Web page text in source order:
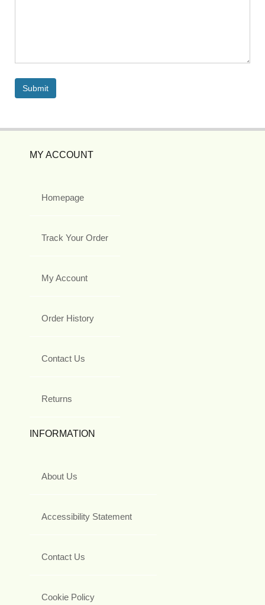
MY ACCOUNT
Homepage
Track Your Order
My Account
Order History
Contact Us
Returns
INFORMATION
About Us
Accessibility Statement
Contact Us
Cookie Policy